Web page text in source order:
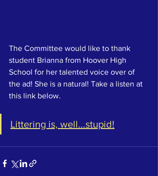
The Committee would like to thank
student Brianna from Hoover High
School for her talented voice over of
the ad! She is a natural! Take a listen at
this link below.
Littering is, well...stupid!